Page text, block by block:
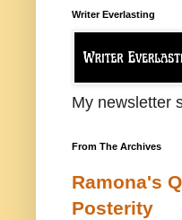
Writer Everlasting
My newsletter
From The Archives
Ramona's
Posterity